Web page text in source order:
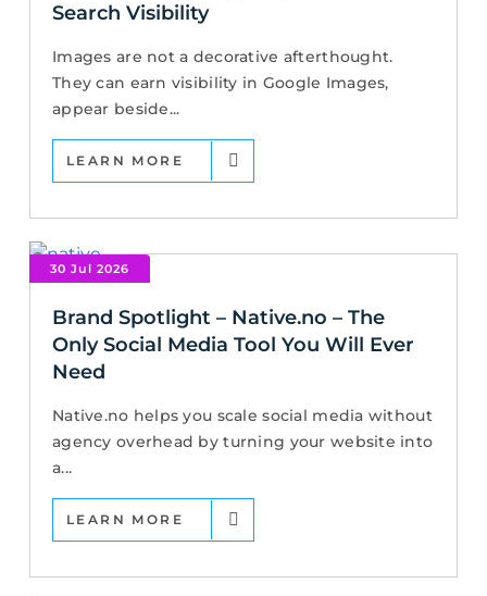
Search Visibility
Images are not a decorative afterthought.
They can earn visibility in Google Images,
appear beside...
LEARN MORE
30 Jul 2026
Brand Spotlight – Native.no – The
Only Social Media Tool You Will Ever
Need
Native.no helps you scale social media without
agency overhead by turning your website into
a...
LEARN MORE